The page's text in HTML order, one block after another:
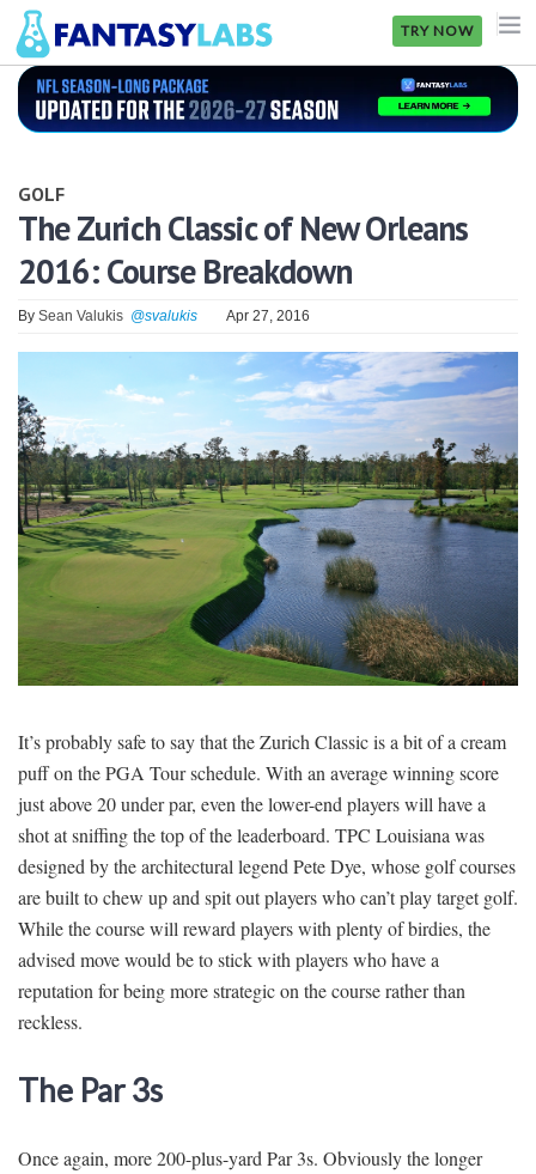
TRY NOW
NFL
GOLF
NHL
FANTASY
PICKLABS
OFFERS
SIGNUP LOGIN
GOLF
The Zurich Classic of New Orleans
2016: Course Breakdown
By Sean Valukis @svalukis Apr 27, 2016
It’s probably safe to say that the Zurich Classic is a bit of a cream
puff on the PGA Tour schedule. With an average winning score
just above 20 under par, even the lower-end players will have a
shot at sniffing the top of the leaderboard. TPC Louisiana was
designed by the architectural legend Pete Dye, whose golf courses
are built to chew up and spit out players who can’t play target golf.
While the course will reward players with plenty of birdies, the
advised move would be to stick with players who have a
reputation for being more strategic on the course rather than
reckless.
The Par 3s
Once again, more 200-plus-yard Par 3s. Obviously the longer